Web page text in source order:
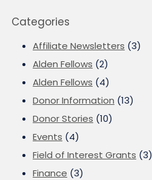
Categories
Affiliate Newsletters (3)
Alden Fellows (2)
Alden Fellows (4)
Donor Information (13)
Donor Stories (10)
Events (4)
Field of Interest Grants (3)
Finance (3)